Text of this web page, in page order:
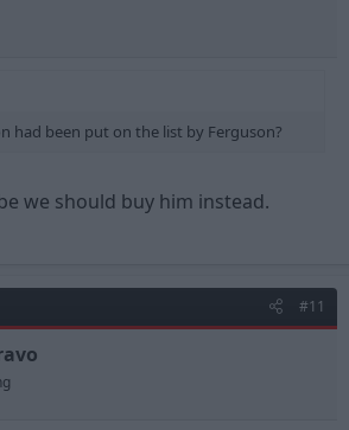
had been put on the list by Ferguson?
we should buy him instead.
#11